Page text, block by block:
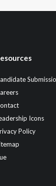
Icons
Policy